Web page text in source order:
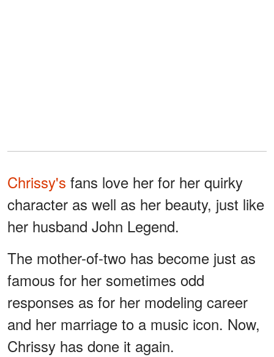
Chrissy's fans love her for her quirky
character as well as her beauty, just like
her husband John Legend.
The mother-of-two has become just as
famous for her sometimes odd
responses as for her modeling career
and her marriage to a music icon. Now,
Chrissy has done it again.